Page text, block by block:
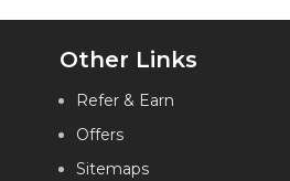
Other Links
Refer & Earn
Offers
Sitemaps